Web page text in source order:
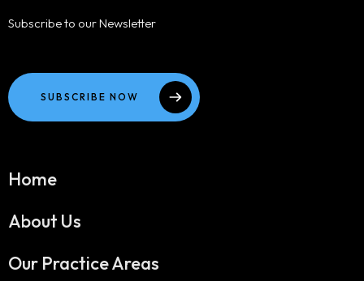
Subscribe to our Newsletter
SUBSCRIBE NOW
Home
About Us
Our Practice Areas